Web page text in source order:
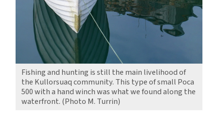
Fishing and hunting is still the main livelihood of
the Kullorsuaq community. This type of small Poca
500 with a hand winch was what we found along the
waterfront. (Photo M. Turrin)